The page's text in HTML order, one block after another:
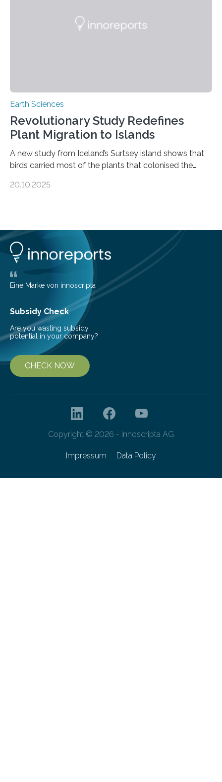
environmental justice The…
Earth Sciences
Revolutionary Study Redefines
Plant Migration to Islands
A new study from Iceland’s Surtsey island shows that
birds carried most of the plants that colonised the
shape determines how plants spread — offering fresh
opportunity to observe how life takes hold on a brand-
new and barren land. For decades, ecologists believed
that plants’ ability to…
20.10.2025
Eine Marke von innoscripta
Subsidy Check
Are you wasting subsidy
potential in your company?
CHECK NOW
Copyright © 2026 - innoscripta AG
Impressum Data Policy